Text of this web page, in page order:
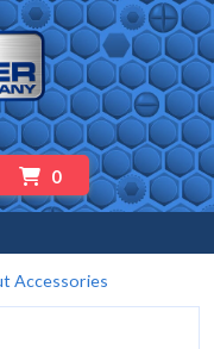
0
Accessories